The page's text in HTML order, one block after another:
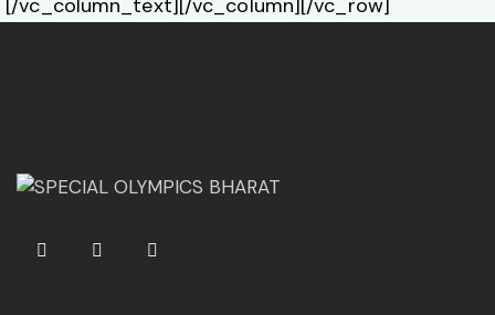
[/vc_column_text][/vc_column][/vc_row]